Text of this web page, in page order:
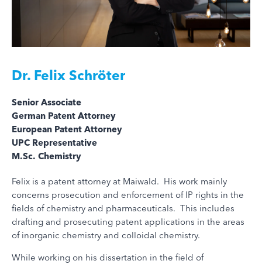
Dr. Felix Schröter
Senior Associate
German Patent Attorney
European Patent Attorney
UPC Representative
M.Sc. Chemistry
Felix is a patent attorney at Maiwald. His work mainly
concerns prosecution and enforcement of IP rights in the
fields of chemistry and pharmaceuticals. This includes
drafting and prosecuting patent applications in the areas
of inorganic chemistry and colloidal chemistry.
While working on his dissertation in the field of